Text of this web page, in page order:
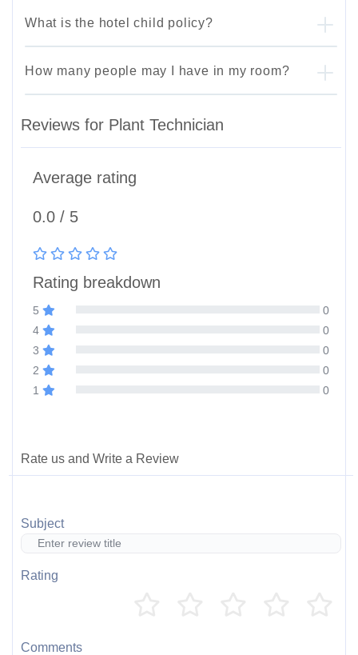
What is the hotel child policy?
How many people may I have in my room?
Reviews for Plant Technician
Average rating
0.0 / 5
Rating breakdown
5
0
4
0
3
0
2
0
1
0
Rate us and Write a Review
Subject
Rating
Comments